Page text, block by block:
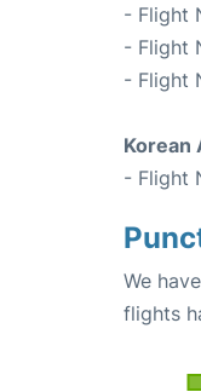
- Flight
- Flight
- Flight
Korean
- Flight
We
flights